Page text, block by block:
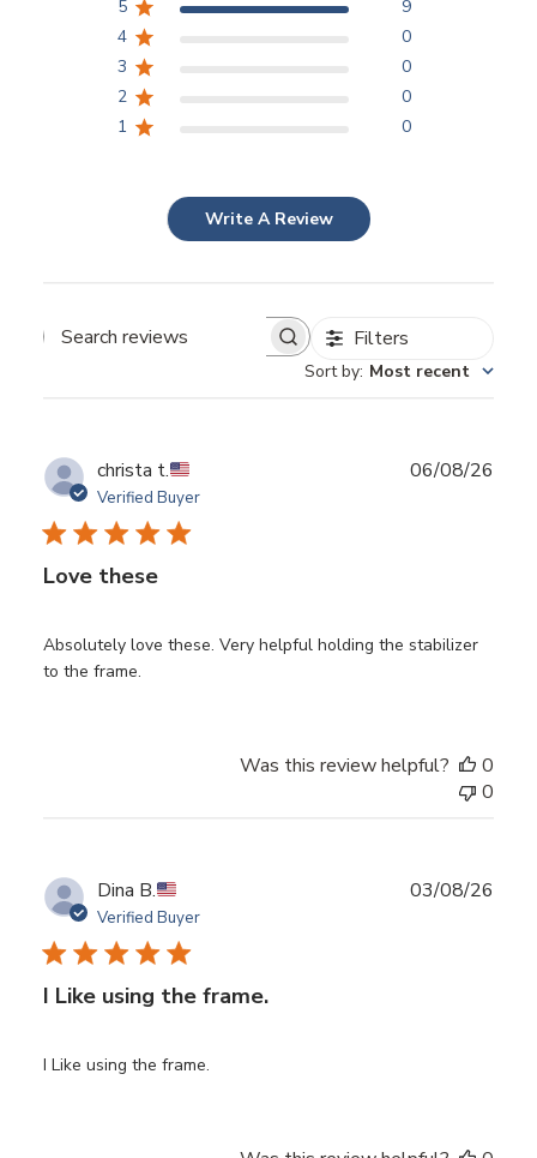
5
9
4
0
3
0
2
0
1
0
Write A Review
Search reviews Filters
Sort by: Most recent
christa t.
Verified Buyer
Love these
Absolutely love these. Very helpful holding the stabilizer
to the frame.
06/08/26
Was this review helpful?
0
0
Dina B.
Verified Buyer
I Like using the frame.
I Like using the frame.
03/08/26